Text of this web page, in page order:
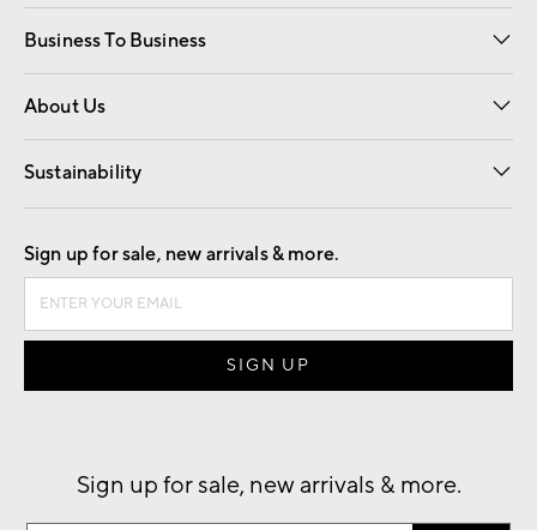
Free Interior Design Room Planner
Business To Business
Overview Contract
Trade
About Us
Our Story Careers
Find a Store
Sustainability
Good by Design
Sign up for sale, new arrivals & more.
Sign up for sale, new arrivals & more.